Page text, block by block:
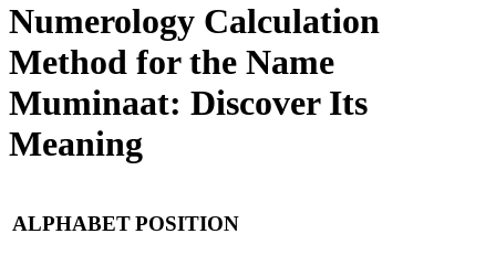
Numerology Calculation
Method for the Name
Muminaat: Discover Its
Meaning
ALPHABETPOSITION